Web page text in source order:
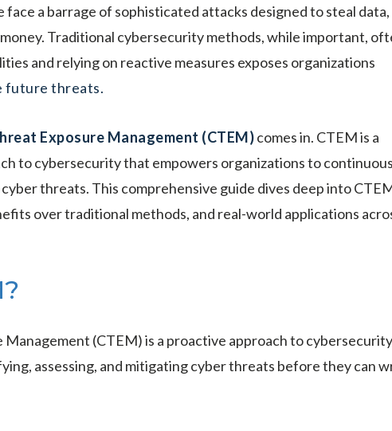
face a barrage of sophisticated attacks designed to steal data,
Traditional cybersecurity methods, while important,
and relying on reactive measures exposes organizations
future threats.
Exposure Management (CTEM)comes in. CTEM is a
to cybersecurity that empowers organizations to
threats. This comprehensive guide dives deep into
over traditional methods, and real-world applications
(CTEM) is a proactive approach to
assessing, and mitigating cyber threats before they can